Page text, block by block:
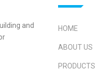
and
HOME
ABOUT US
PRODUCTS